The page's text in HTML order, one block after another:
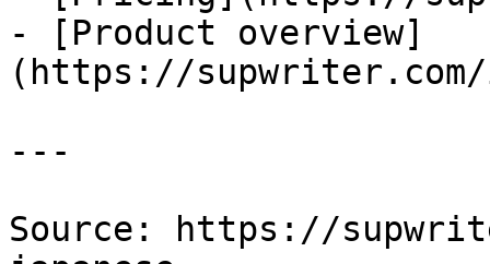
- [Product overview]
(https://supwriter.com/
---
Source: https://